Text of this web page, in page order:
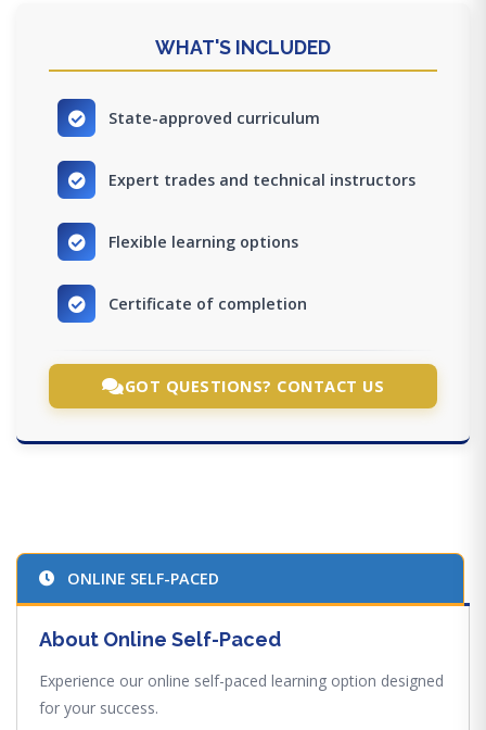
WHAT'S INCLUDED
State-approved curriculum
Expert trades and technical instructors
Flexible learning options
Certificate of completion
GOT QUESTIONS? CONTACT US
ONLINE SELF-PACED
About Online Self-Paced
Experience our online self-paced learning option designed
for your success.